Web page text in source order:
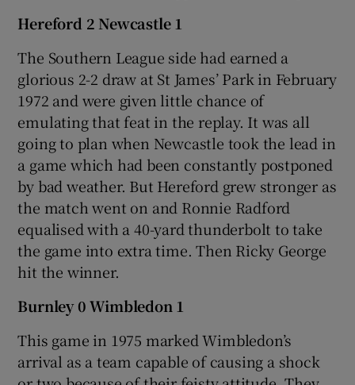
Hereford 2 Newcastle 1
The Southern League side had earned a
glorious 2-2 draw at St James’ Park in February
1972 and were given little chance of
emulating that feat in the replay. It was all
going to plan when Newcastle took the lead in
a game which had been constantly postponed
by bad weather. But Hereford grew stronger as
the match went on and Ronnie Radford
equalised with a 40-yard thunderbolt to take
the game into extra time. Then Ricky George
hit the winner.
Burnley 0 Wimbledon 1
This game in 1975 marked Wimbledon’s
arrival as a team capable of causing a shock